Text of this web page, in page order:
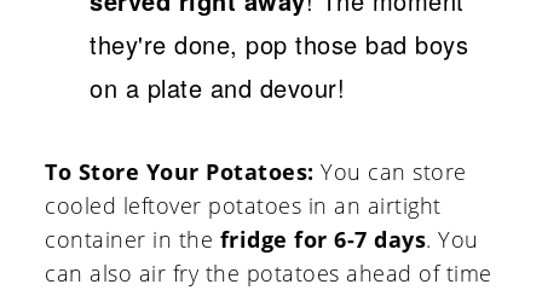
they're done, pop those bad boys
on a plate and devour!
To Store Your Potatoes: You can store
cooled leftover potatoes in an airtight
container in the fridge for 6-7 days. You
can also air fry the potatoes ahead of time